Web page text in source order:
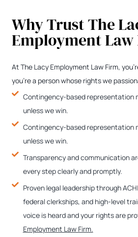
Why Trust The
Employment Law
At The Lacy Employment Law Firm,
you’re a person whose rights we
Contingency-based representation
unless we win.
Contingency-based representation
unless we win.
Transparency and communication
every step clearly and promptly.
Proven legal leadership through
federal clerkships, and high-level
voice is heard and your rights are
Employment Law Firm.